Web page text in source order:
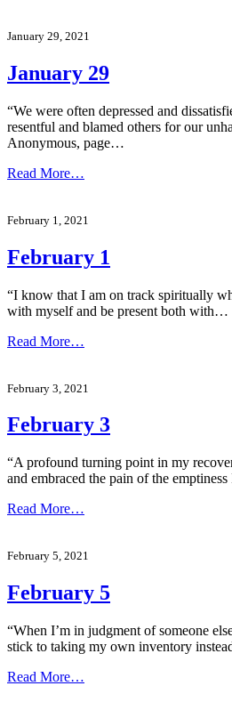
January 29, 2021
January 29
“We were often depressed and
resentful and blamed others for our
Anonymous, page…
Read More…
February 1, 2021
February 1
“I know that I am on track spiritually
with myself and be present both with…
Read More…
February 3, 2021
February 3
“A profound turning point in my
and embraced the pain of the
Read More…
February 5, 2021
February 5
“When I’m in judgment of someone
stick to taking my own inventory
Read More…